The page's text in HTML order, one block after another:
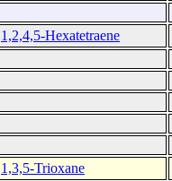
1,2,4,5-Hexatetraene
1,3,5-Trioxane